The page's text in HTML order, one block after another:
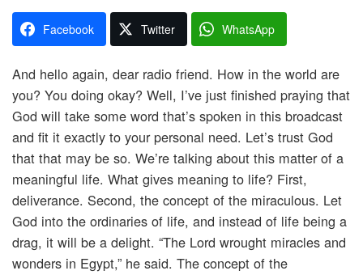
Facebook Twitter WhatsApp
And hello again, dear radio friend. How in the world are
you? You doing okay? Well, I’ve just finished praying that
God will take some word that’s spoken in this broadcast
and fit it exactly to your personal need. Let’s trust God
that that may be so. We’re talking about this matter of a
meaningful life. What gives meaning to life? First,
deliverance. Second, the concept of the miraculous. Let
God into the ordinaries of life, and instead of life being a
drag, it will be a delight. “The Lord wrought miracles and
wonders in Egypt,” he said. The concept of the